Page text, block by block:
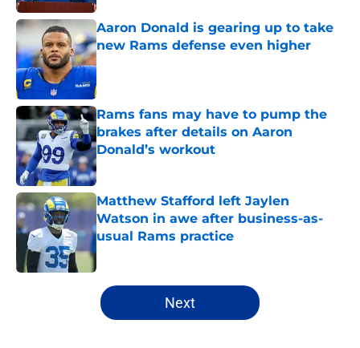
Aaron Donald is gearing up to take
new Rams defense even higher
Published by on Invalid Date
Rams fans may have to pump the
brakes after details on Aaron
Donald’s workout
Published by on Invalid Date
Matthew Stafford left Jaylen
Watson in awe after business-as-
usual Rams practice
Published by on Invalid Date
5 related articles loaded
Next